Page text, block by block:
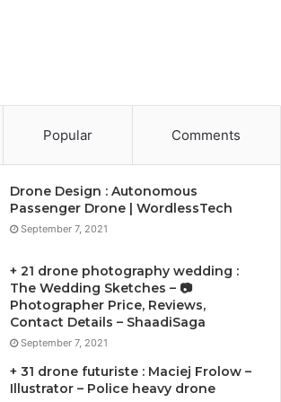
Popular Comments
Drone Design : Autonomous
Passenger Drone | WordlessTech
September 7, 2021
+ 21 drone photography wedding :
The Wedding Sketches – 📷
Photographer Price, Reviews,
Contact Details – ShaadiSaga
September 7, 2021
+ 31 drone futuriste : Maciej Frolow –
Illustrator – Police heavy drone